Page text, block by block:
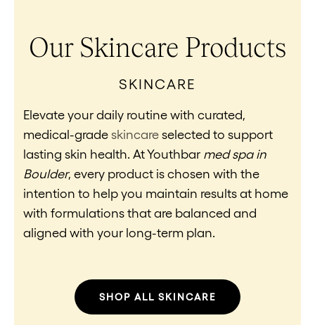
Our Skincare Products
SKINCARE
Elevate your daily routine with curated,
medical-gradeskincareselected to support
lasting skin health. At Youthbar med spa in
Boulder, every product is chosen with the
intention to help you maintain results at home
with formulations that are balanced and
aligned with your long-term plan.
SHOP ALL SKINCARE